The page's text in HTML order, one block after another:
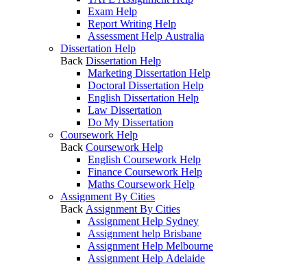
Exam Help
Report Writing Help
Assessment Help Australia
Dissertation Help
Back Dissertation Help
Marketing Dissertation Help
Doctoral Dissertation Help
English Dissertation Help
Law Dissertation
Do My Dissertation
Coursework Help
Back Coursework Help
English Coursework Help
Finance Coursework Help
Maths Coursework Help
Assignment By Cities
Back Assignment By Cities
Assignment Help Sydney
Assignment help Brisbane
Assignment Help Melbourne
Assignment Help Adelaide